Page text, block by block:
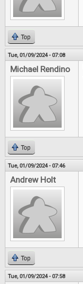
Top
Tue, 01/09/2024 - 07:08
Michael Rendino
Top
Tue, 01/09/2024 - 07:46
Andrew Holt
Top
Tue, 01/09/2024 - 07:58